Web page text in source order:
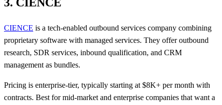
3. CIENCE
CIENCE is a tech-enabled outbound services company combining
proprietary software with managed services. They offer outbound
research, SDR services, inbound qualification, and CRM
management as bundles.
Pricing is enterprise-tier, typically starting at $8K+ per month with
contracts. Best for mid-market and enterprise companies that want a